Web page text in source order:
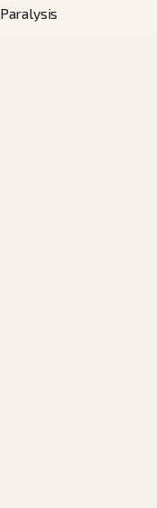
Paralysis